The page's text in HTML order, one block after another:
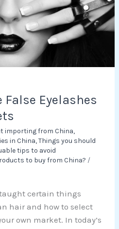
False Eyelashes
importing from China,
in China,Things you should
tips to avoid
to buy from China? /
certain things
hair and how to select
own market. In today’s